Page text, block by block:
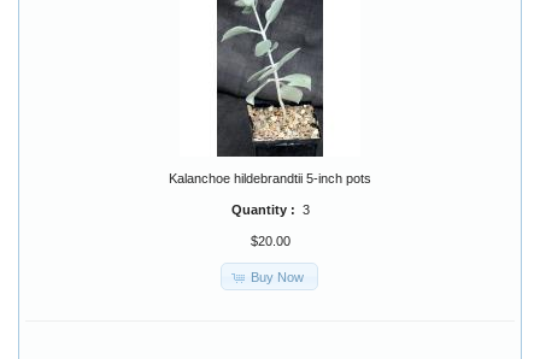
Kalanchoe hildebrandtii 5-inch pots
Quantity : 3
$20.00
Buy Now